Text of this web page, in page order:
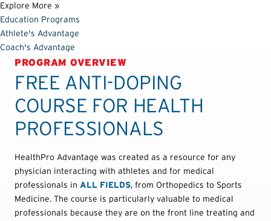
Explore More »
Education Programs
Athlete's Advantage
Coach's Advantage
PROGRAM OVERVIEW
FREE ANTI-DOPING
COURSE FOR HEALTH
PROFESSIONALS
HealthPro Advantage was created as a resource for any
physician interacting with athletes and for medical
professionals in ALL FIELDS, from Orthopedics to Sports
Medicine. The course is particularly valuable to medical
professionals because they are on the front line treating and